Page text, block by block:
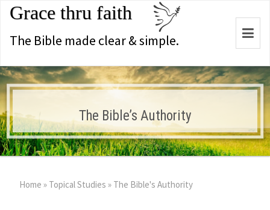
Grace thru faith
The Bible made clear & simple.
The Bible’s Authority
Home » Topical Studies » The Bible's Authority